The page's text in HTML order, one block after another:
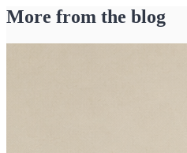
More from the blog